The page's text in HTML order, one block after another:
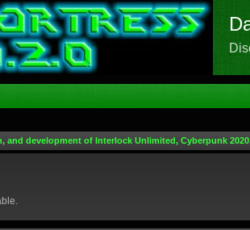
development of Interlock Unlimited, Cyberpunk